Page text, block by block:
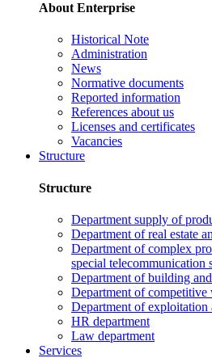
About Enterprise
Historical Note
Administration
News
Normative documents
Reported information
References about us
Licenses and certificates
Vacancies
Structure
Structure
Department supply of
Department of real estate
Department of complex
special telecommunication
Department of building
Department of competitive
Department of
HR department
Law department
Services